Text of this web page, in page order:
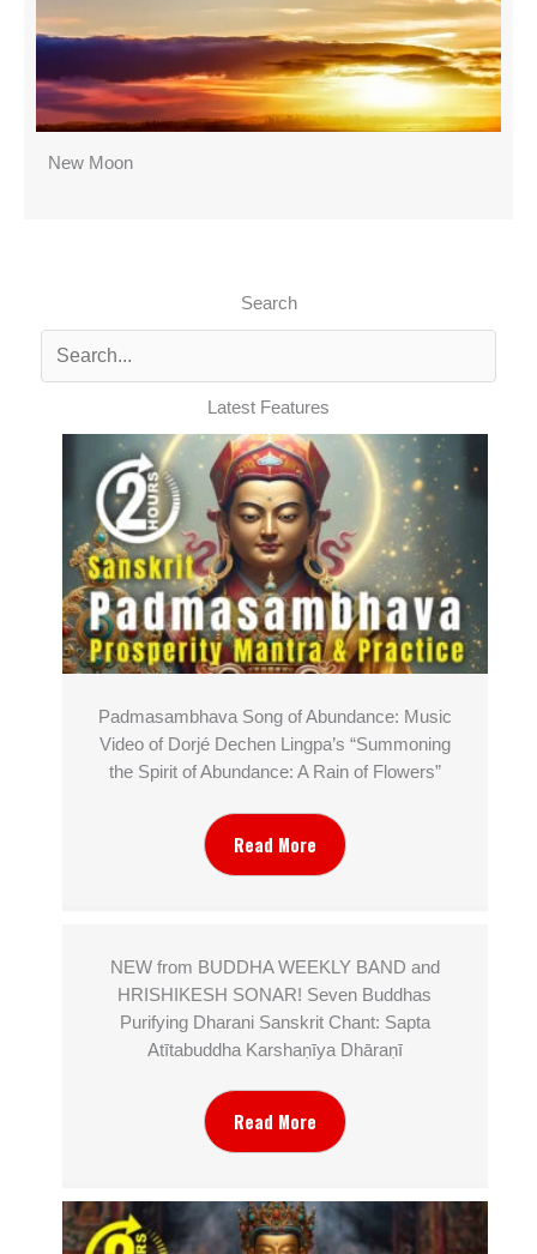
New Moon
Search
Latest Features
Padmasambhava Song of Abundance: Music
Video of Dorjé Dechen Lingpa’s “Summoning
the Spirit of Abundance: A Rain of Flowers”
Read More
NEW from BUDDHA WEEKLY BAND and
HRISHIKESH SONAR! Seven Buddhas
Purifying Dharani Sanskrit Chant: Sapta
Atītabuddha Karshaṇīya Dhāraṇī
Read More